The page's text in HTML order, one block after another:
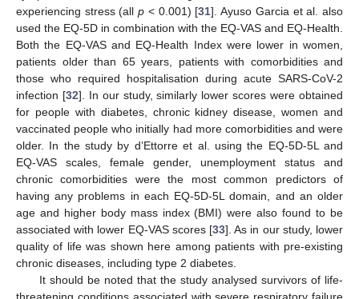
experiencing stress (allp < 0.001) [31]. Ayuso Garcia et al. also
used the EQ-5D in combination with the EQ-VAS and EQ-Health.
Both the EQ-VAS and EQ-Health Index were lower in women,
patients older than 65 years, patients with comorbidities and
those who required hospitalisation during acute SARS-CoV-2
infection [32]. In our study, similarly lower scores were obtained
for people with diabetes, chronic kidney disease, women and
vaccinated people who initially had more comorbidities and were
older. In the study by d’Ettorre et al. using the EQ-5D-5L and
EQ-VAS scales, female gender, unemployment status and
chronic comorbidities were the most common predictors of
having any problems in each EQ-5D-5L domain, and an older
age and higher body mass index (BMI) were also found to be
associated with lower EQ-VAS scores [33]. As in our study, lower
quality of life was shown here among patients with pre-existing
chronic diseases, including type 2 diabetes.
It should be noted that the study analysed survivors of life-
threatening conditions associated with severe respiratory failure